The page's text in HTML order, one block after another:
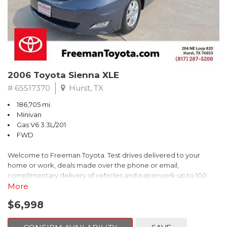
2006 Toyota Sienna XLE
# 6S517370 Hurst, TX
186,705 mi.
Minivan
Gas V6 3.3L/201
FWD
Welcome to Freeman Toyota. Test drives delivered to your
home or work, deals made over the phone or email,
complimentary delivery of vehicles and paperwork up to 100
miles . From the comfort of your home you can shop, get pricing,
of our cars are hand picked and inspected for your piece of
More
$6,998